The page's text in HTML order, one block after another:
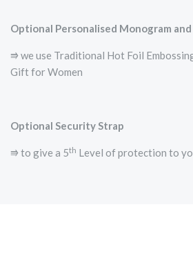
Optional Personalised Monogram
⭆ we use Traditional Hot Foil
Gift for Women
Optional Security Strap
⭆ to give a 5th Level of protection to